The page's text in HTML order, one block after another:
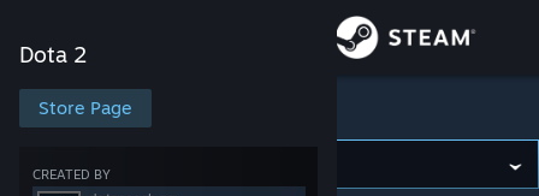
Store
Community
Dota 2
Store Page
CREATED BY
Dota 2